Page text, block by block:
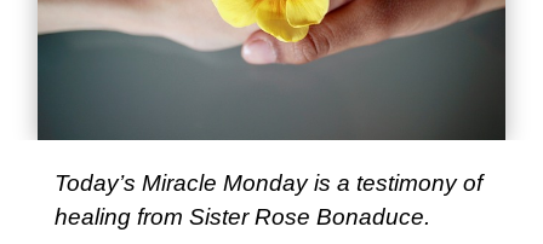
Today’s Miracle Monday is a testimony of
healing from Sister Rose Bonaduce.